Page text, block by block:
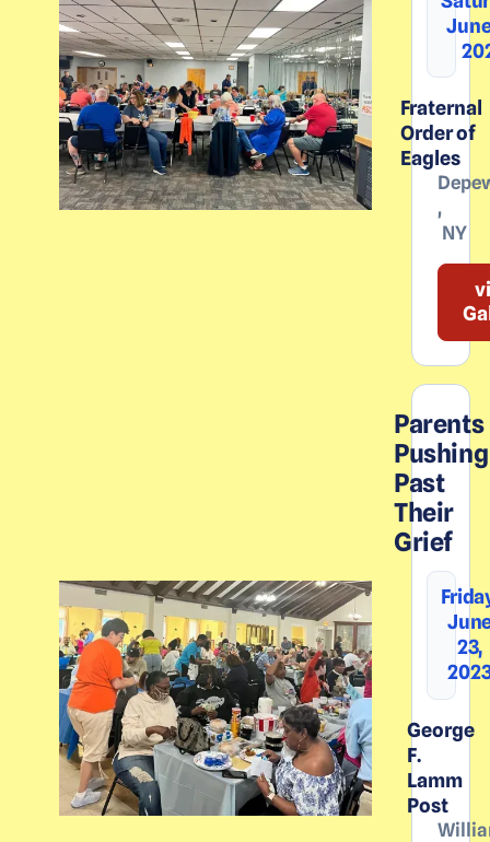
Fraternal
Order of
Eagles
,
NY
Parents
Pushing
Past
Their
Grief
23,
George
F.
Lamm
Post